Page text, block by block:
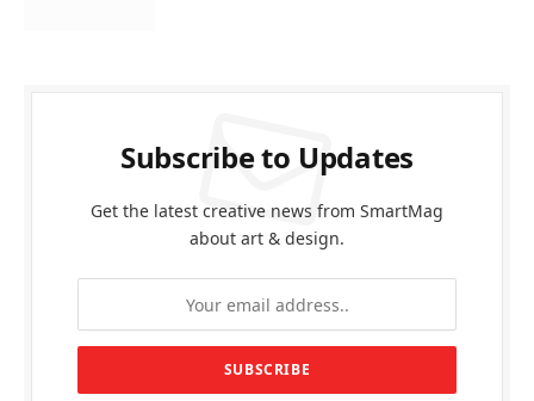
Subscribe to Updates
Get the latest creative news from SmartMag
about art & design.